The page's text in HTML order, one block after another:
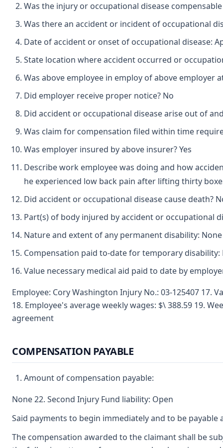
Was the injury or occupational disease
Was there an accident or incident of occupational
Date of accident or onset of occupational disease:
State location where accident occurred or
Was above employee in employ of above employer
Did employer receive proper notice? No
Did accident or occupational disease arise out of
Was claim for compensation filed within time
Was employer insured by above insurer? Yes
Describe work employee was doing and how
he experienced low back pain after lifting thirty
Did accident or occupational disease cause death?
Part(s) of body injured by accident or occupational
Nature and extent of any permanent disability: None
Compensation paid to-date for temporary disability:
Value necessary medical aid paid to date by
Employee: Cory Washington Injury No.: 03-125407 17.
18. Employee's average weekly wages: $\ 388.59 19.
agreement
COMPENSATION PAYABLE
Amount of compensation payable:
None 22. Second Injury Fund liability: Open
Said payments to begin immediately and to be
The compensation awarded to the claimant shall be